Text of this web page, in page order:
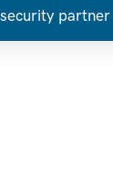
partner